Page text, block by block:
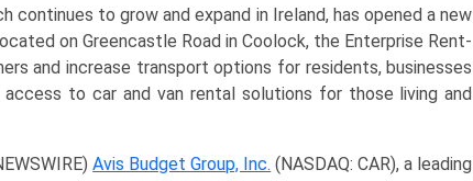
continues to grow and expand in Ireland, has opened a new
on Greencastle Road in Coolock, the Enterprise Rent-
and increase transport options for residents, businesses
to car and van rental solutions for those living and
Avis Budget Group, Inc. (NASDAQ: CAR), a leading